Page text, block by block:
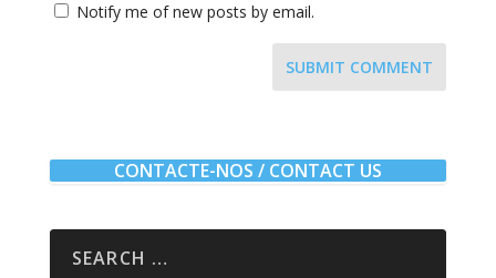
Notify me of new posts by email.
SUBMIT COMMENT
CONTACTE-NOS / CONTACT US